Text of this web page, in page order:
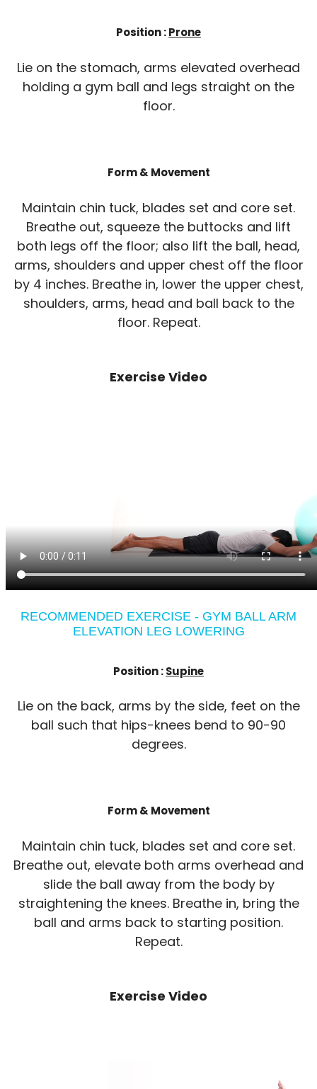
Position :Prone
Lie on the stomach, arms elevated overhead
holding a gym ball and legs straight on the
floor.
Form & Movement
Maintain chin tuck, blades set and core set.
Breathe out, squeeze the buttocks and lift
both legs off the floor; also lift the ball, head,
arms, shoulders and upper chest off the floor
by 4 inches. Breathe in, lower the upper chest,
shoulders, arms, head and ball back to the
floor. Repeat.
Exercise Video
RECOMMENDED EXERCISE - GYM BALL ARM
ELEVATION LEG LOWERING
Position :Supine
Lie on the back, arms by the side, feet on the
ball such that hips-knees bend to 90-90
degrees.
Form & Movement
Maintain chin tuck, blades set and core set.
Breathe out, elevate both arms overhead and
slide the ball away from the body by
straightening the knees. Breathe in, bring the
ball and arms back to starting position.
Repeat.
Exercise Video